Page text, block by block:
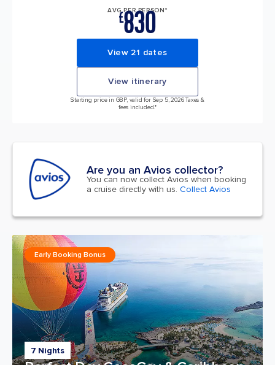
AVG PER PERSON*
£830
View 21 dates
View itinerary
Starting price in GBP, valid for Sep 5, 2026 Taxes &
fees included.*
Are you an Avios collector?
You can now collect Avios when booking
a cruise directly with us. Collect Avios
7 Nights
Early Booking Bonus